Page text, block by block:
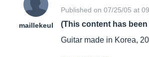
maillekeul
Published on 07/25/05 at
(This content has
Guitar made in Korea,